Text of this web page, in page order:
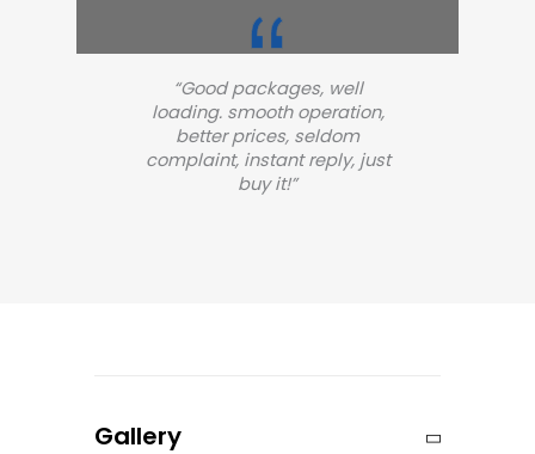
“Good packages, well
loading. smooth operation,
better prices, seldom
complaint, instant reply, just
buy it!”
Gallery